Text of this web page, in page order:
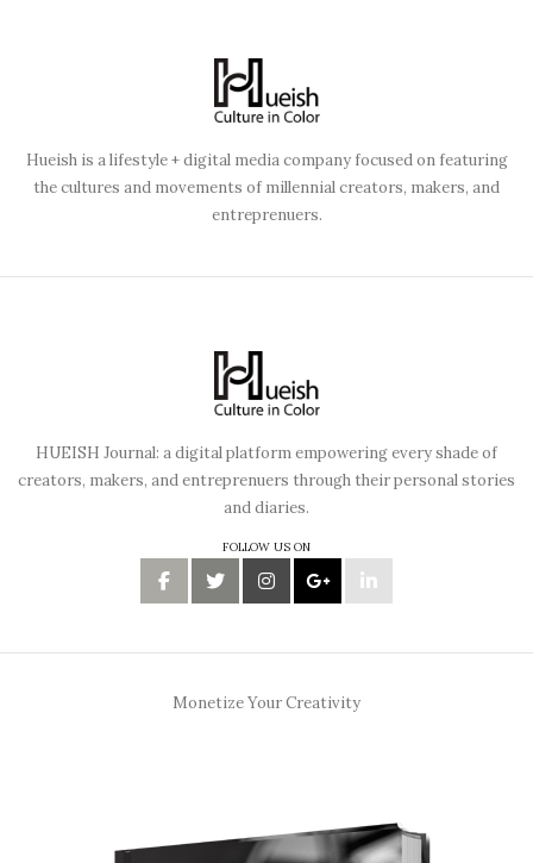
Hueish is a lifestyle + digital media company focused on featuring
the cultures and movements of millennial creators, makers, and
entreprenuers.
HUEISH Journal: a digital platform empowering every shade of
creators, makers, and entreprenuers through their personal stories
and diaries.
FOLLOW US ON
Monetize Your Creativity